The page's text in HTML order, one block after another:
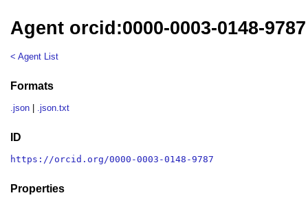
Agent orcid:0000-0003-0148-9787
< Agent List
Formats
.json .json.txt
ID
https://orcid.org/0000-0003-0148-9787
Properties